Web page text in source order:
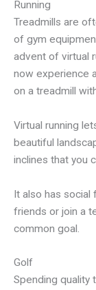
Running
Treadmills are
of gym
advent of virtual
now experience
on a treadmill
Virtual running
beautiful
inclines that you
It also has social
friends or join a
common goal.
Golf
Spending quality